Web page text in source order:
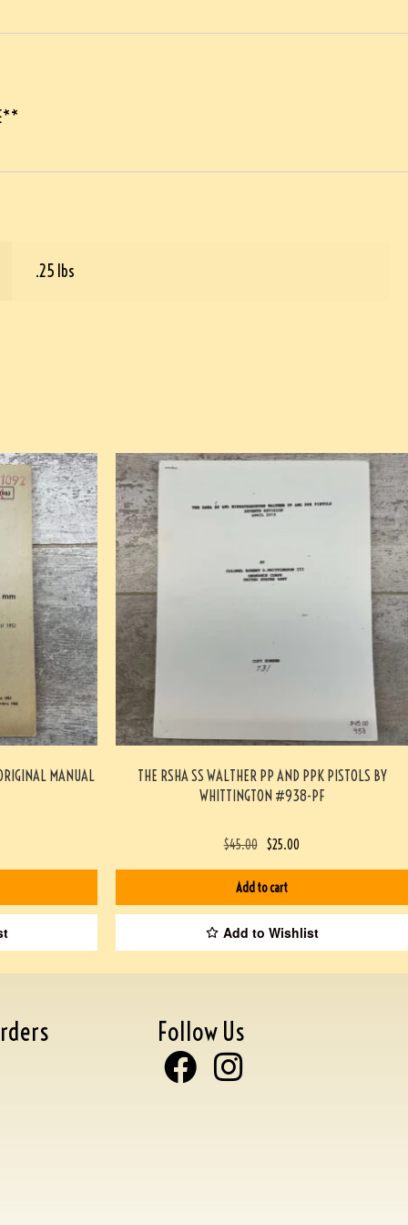
.25 lbs
MANUAL
THE RSHA SS WALTHER PP AND PPK PISTOLS BY
WHITTINGTON #938-PF
$45.00 $25.00
Add to cart
Add to Wishlist
Follow Us